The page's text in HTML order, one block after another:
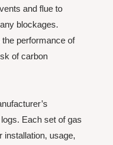
and flue to
blockages.
performance of
of carbon
Each set of gas
installation, usage,